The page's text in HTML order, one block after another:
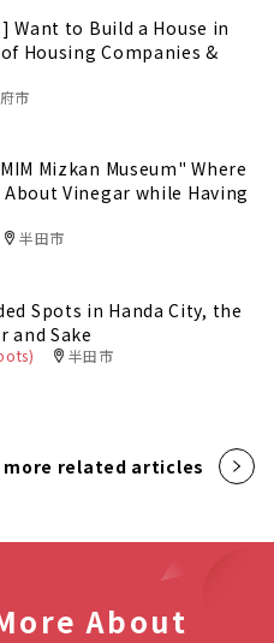
Want to Build a House in
Housing Companies &
市
Mizkan Museum" Where
About Vinegar while Having
半田市
Spots in Handa City, the
and Sake
半田市
more related articles
About